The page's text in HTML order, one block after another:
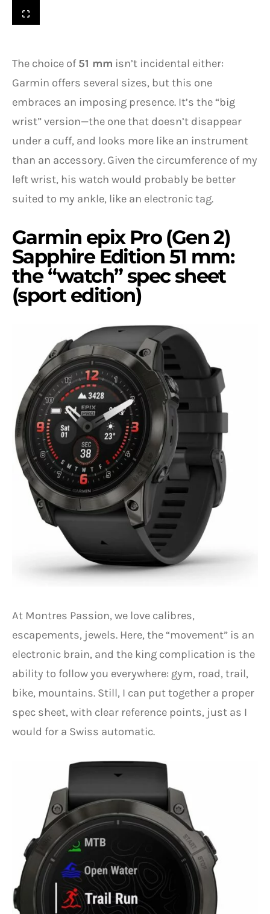
The choice of 51 mm isn’t incidental either:
Garmin offers several sizes, but this one
embraces an imposing presence. It’s the “big
wrist” version—the one that doesn’t disappear
under a cuff, and looks more like an instrument
than an accessory. Given the circumference of my
left wrist, his watch would probably be better
suited to my ankle, like an electronic tag.
Garmin epix Pro (Gen 2)
Sapphire Edition 51 mm:
the “watch” spec sheet
(sport edition)
At Montres Passion, we love calibres,
escapements, jewels. Here, the “movement” is an
electronic brain, and the king complication is the
ability to follow you everywhere: gym, road, trail,
bike, mountains. Still, I can put together a proper
spec sheet, with clear reference points, just as I
would for a Swiss automatic.